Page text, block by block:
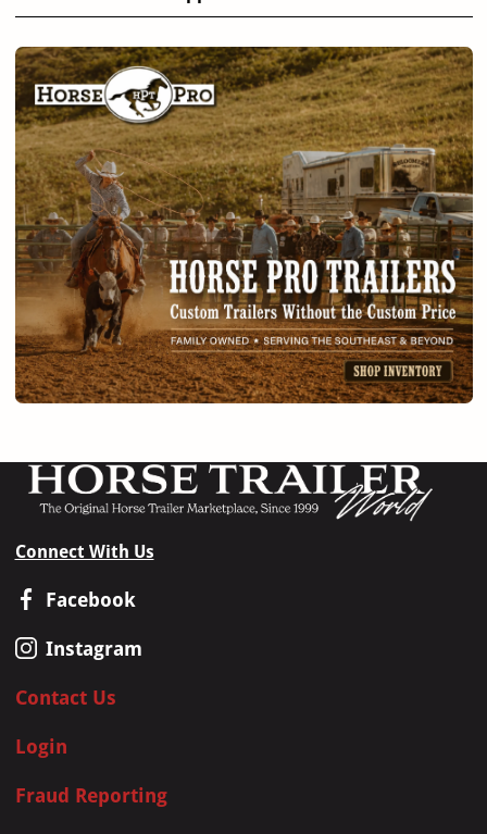
Connect With Us
Facebook
Instagram
Contact Us
Login
Fraud Reporting